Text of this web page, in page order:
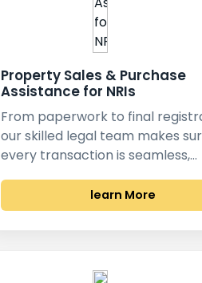
Property Sales & Purchase
Assistance for NRIs
From paperwork to final
our skilled legal team makes
every transaction is seamless,…
learn More